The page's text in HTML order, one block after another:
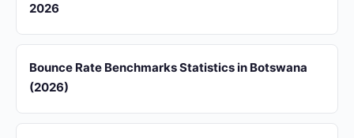
2026
Bounce Rate Benchmarks Statistics in Botswana
(2026)